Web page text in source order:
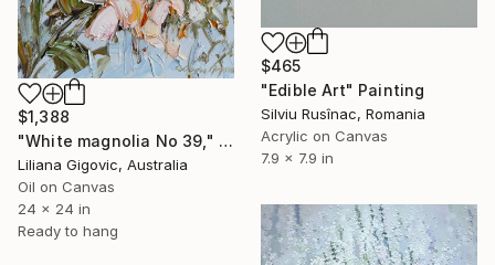
$465
"Edible Art" Painting
Silviu Rusînac, Romania
Acrylic on Canvas
7.9 x 7.9 in
$1,388
"White magnolia No 39," Painting
Liliana Gigovic, Australia
Oil on Canvas
24 x 24 in
Ready to hang